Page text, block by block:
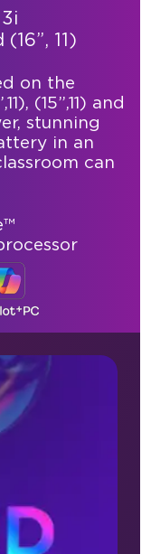
(16”, 11)
on the
(15”,11) and
stunning
in an
can